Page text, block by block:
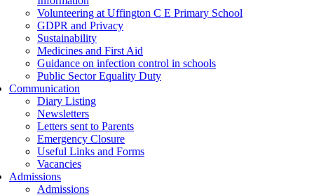
Volunteering at Uffington C E Primary School
GDPR and Privacy
Sustainability
Medicines and First Aid
Guidance on infection control in schools
Public Sector Equality Duty
Communication
Diary Listing
Newsletters
Letters sent to Parents
Emergency Closure
Useful Links and Forms
Vacancies
Admissions
Admissions